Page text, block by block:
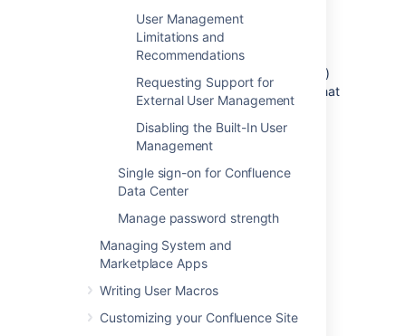
User Management
Limitations and
Recommendations
Requesting Support for
External User Management
Disabling the Built-In User
Management
Single sign-on for Confluence
Data Center
Manage password strength
Managing System and
Marketplace Apps
Writing User Macros
Customizing your Confluence Site
Please read the rest of this page to
understand what effect the directory
order will have on authentication (login)
and permissions in Confluence, and what
happens when you update users and
groups in Confluence.
Before you move an external directory
above Confluence's internal directory,
make sure you (and your admin users)
confluence-administrators
external directory or you may
accidentally lock yourself out of the
Confluence admin console.
Effect of Directory Order